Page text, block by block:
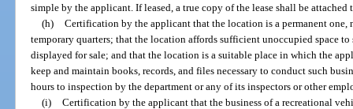
simple by the applicant. If leased, a true copy of the lease shall be
(h) Certification by the applicant that the location is a permanent one,
temporary quarters; that the location affords sufficient unoccupied space
displayed for sale; and that the location is a suitable place in which the
keep and maintain books, records, and files necessary to conduct such
hours to inspection by the department or any of its inspectors or other
(i) Certification by the applicant that the business of a recreational